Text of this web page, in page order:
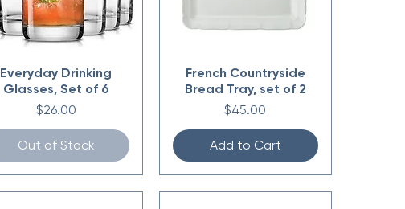
Everyday Drinking
Glasses, Set of 6
Price
$26.00
Out of Stock
French Countryside
Bread Tray, set of 2
Price
$45.00
Add to Cart